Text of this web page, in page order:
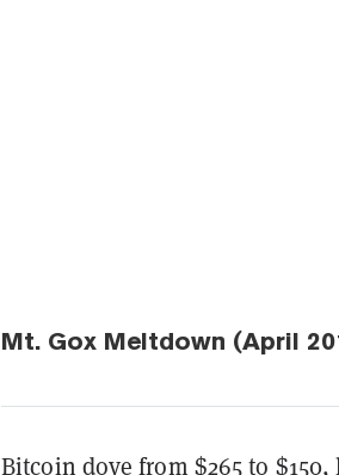
Mt. Gox Meltdown (April
Bitcoin dove from $265 to